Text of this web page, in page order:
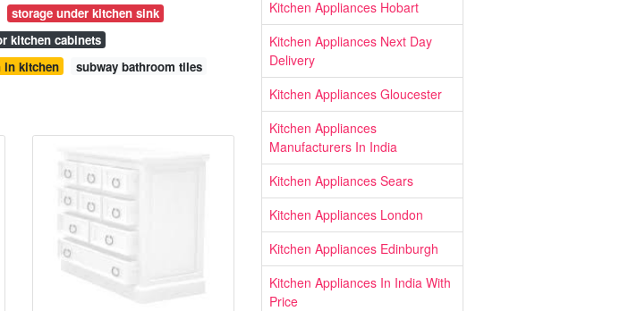
storage under kitchen sink
kitchen cabinets
in kitchen subway bathroom tiles
Kitchen Appliances Hobart
Kitchen Appliances Next Day
Delivery
Kitchen Appliances Gloucester
Kitchen Appliances
Manufacturers In India
Kitchen Appliances Sears
Kitchen Appliances London
Kitchen Appliances Edinburgh
Kitchen Appliances In India With
Price